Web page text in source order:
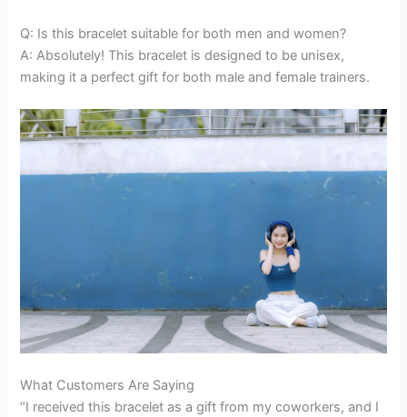
Q: Is this bracelet suitable for both men and women?
A: Absolutely! This bracelet is designed to be unisex,
making it a perfect gift for both male and female trainers.
What Customers Are Saying
“I received this bracelet as a gift from my coworkers, and I